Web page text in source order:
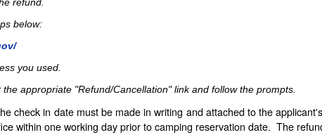
below:
you used.
appropriate "Refund/Cancellation" link and follow the prompts.
check in date must be made in writing and attached to the
within one working day prior to camping reservation date. The